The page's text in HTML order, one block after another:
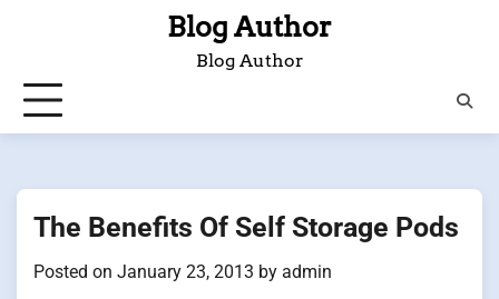
Blog Author
Blog Author
The Benefits Of Self Storage Pods
Posted on January 23, 2013 by admin